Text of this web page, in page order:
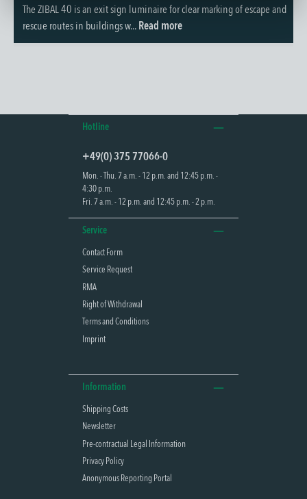
The ZIBAL 40 is an exit sign luminaire for clear marking of escape and
rescue routes in buildings w... Read more
Hotline
+49(0) 375 77066-0
Mon. - Thu. 7 a.m. - 12 p.m. and 12:45 p.m. -
4:30 p.m.
Fri. 7 a.m. - 12 p.m. and 12:45 p.m. - 2 p.m.
Service
Contact Form
Service Request
RMA
Right of Withdrawal
Terms and Conditions
Imprint
Information
Shipping Costs
Newsletter
Pre-contractual Legal Information
Privacy Policy
Anonymous Reporting Portal